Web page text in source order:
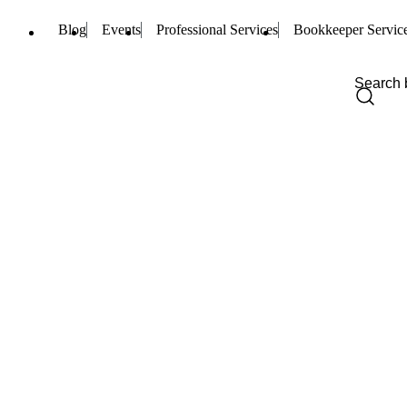
Blog Events Professional Services Bookkeeper